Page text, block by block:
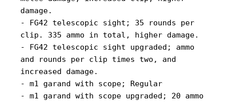
damage.
- FG42 telescopic sight; 35 rounds per
clip. 335 ammo in total, higher damage.
- FG42 telescopic sight upgraded; ammo
and rounds per clip times two, and
increased damage.
- m1 garand with scope; Regular
- m1 garand with scope upgraded; 20 ammo